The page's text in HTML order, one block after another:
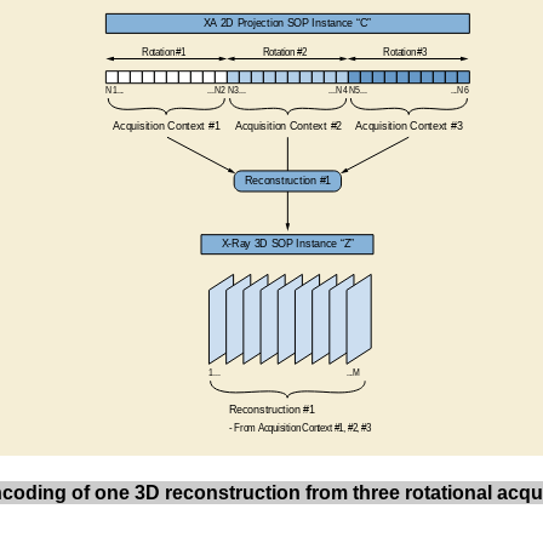
of one 3D reconstruction from three rotational